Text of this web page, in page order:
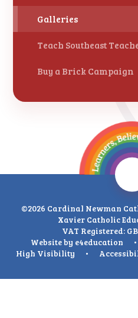
Galleries
Teach Southeast
Buy a Brick Campaign
©2026 Cardinal Newman
Xavier Catholic
VAT Registered: GB
Website by e4education •
High Visibility
•